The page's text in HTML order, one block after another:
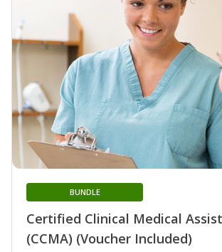
Certified Clinical Medical
(CCMA) (Voucher Included)
BUNDLE